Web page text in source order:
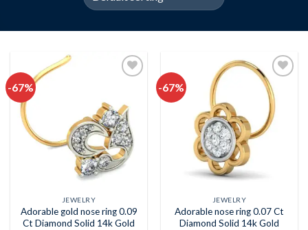
-67%
JEWELRY
Adorable gold nose ring 0.09
Ct Diamond Solid 14k Gold
-67%
Add to
wishlist
JEWELRY
Adorable nose ring 0.07 Ct
Diamond Solid 14k Gold